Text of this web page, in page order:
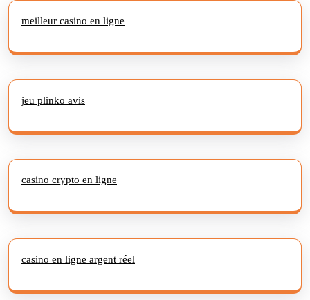
meilleur casino en ligne
jeu plinko avis
casino crypto en ligne
casino en ligne argent réel